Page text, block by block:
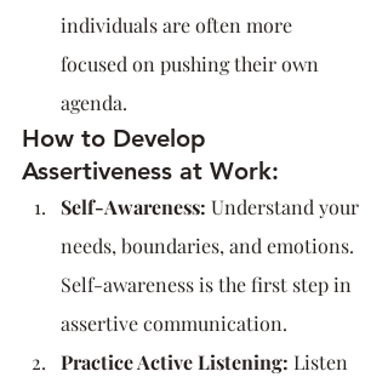
individuals are often more
focused on pushing their own
agenda.
How to Develop
Assertiveness at Work:
Self-Awareness: Understand your
needs, boundaries, and emotions.
Self-awareness is the first step in
assertive communication.
Practice Active Listening: Listen